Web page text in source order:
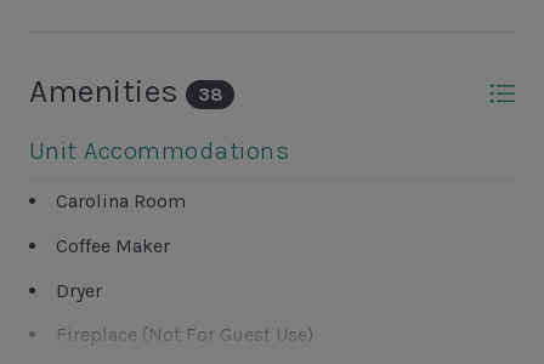
Amenities 38
Unit Accommodations
Carolina Room
Coffee Maker
Dryer
Fireplace (Not For Guest Use)